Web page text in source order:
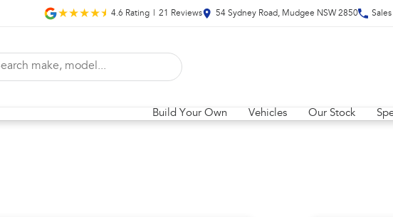
4.6 Rating 21 Reviews 54 Sydney Road, Mudgee NSW 2850 Sales
Build Your Own Vehicles Our Stock